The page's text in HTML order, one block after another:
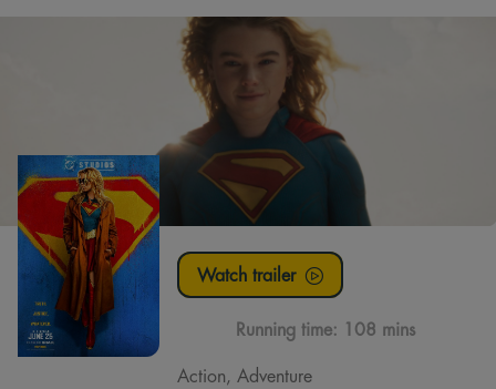
Watch trailer
Running time: 108 mins
Action, Adventure